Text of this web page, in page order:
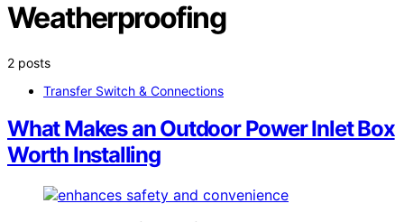
Weatherproofing
2 posts
Transfer Switch & Connections
What Makes an Outdoor Power Inlet Box
Worth Installing